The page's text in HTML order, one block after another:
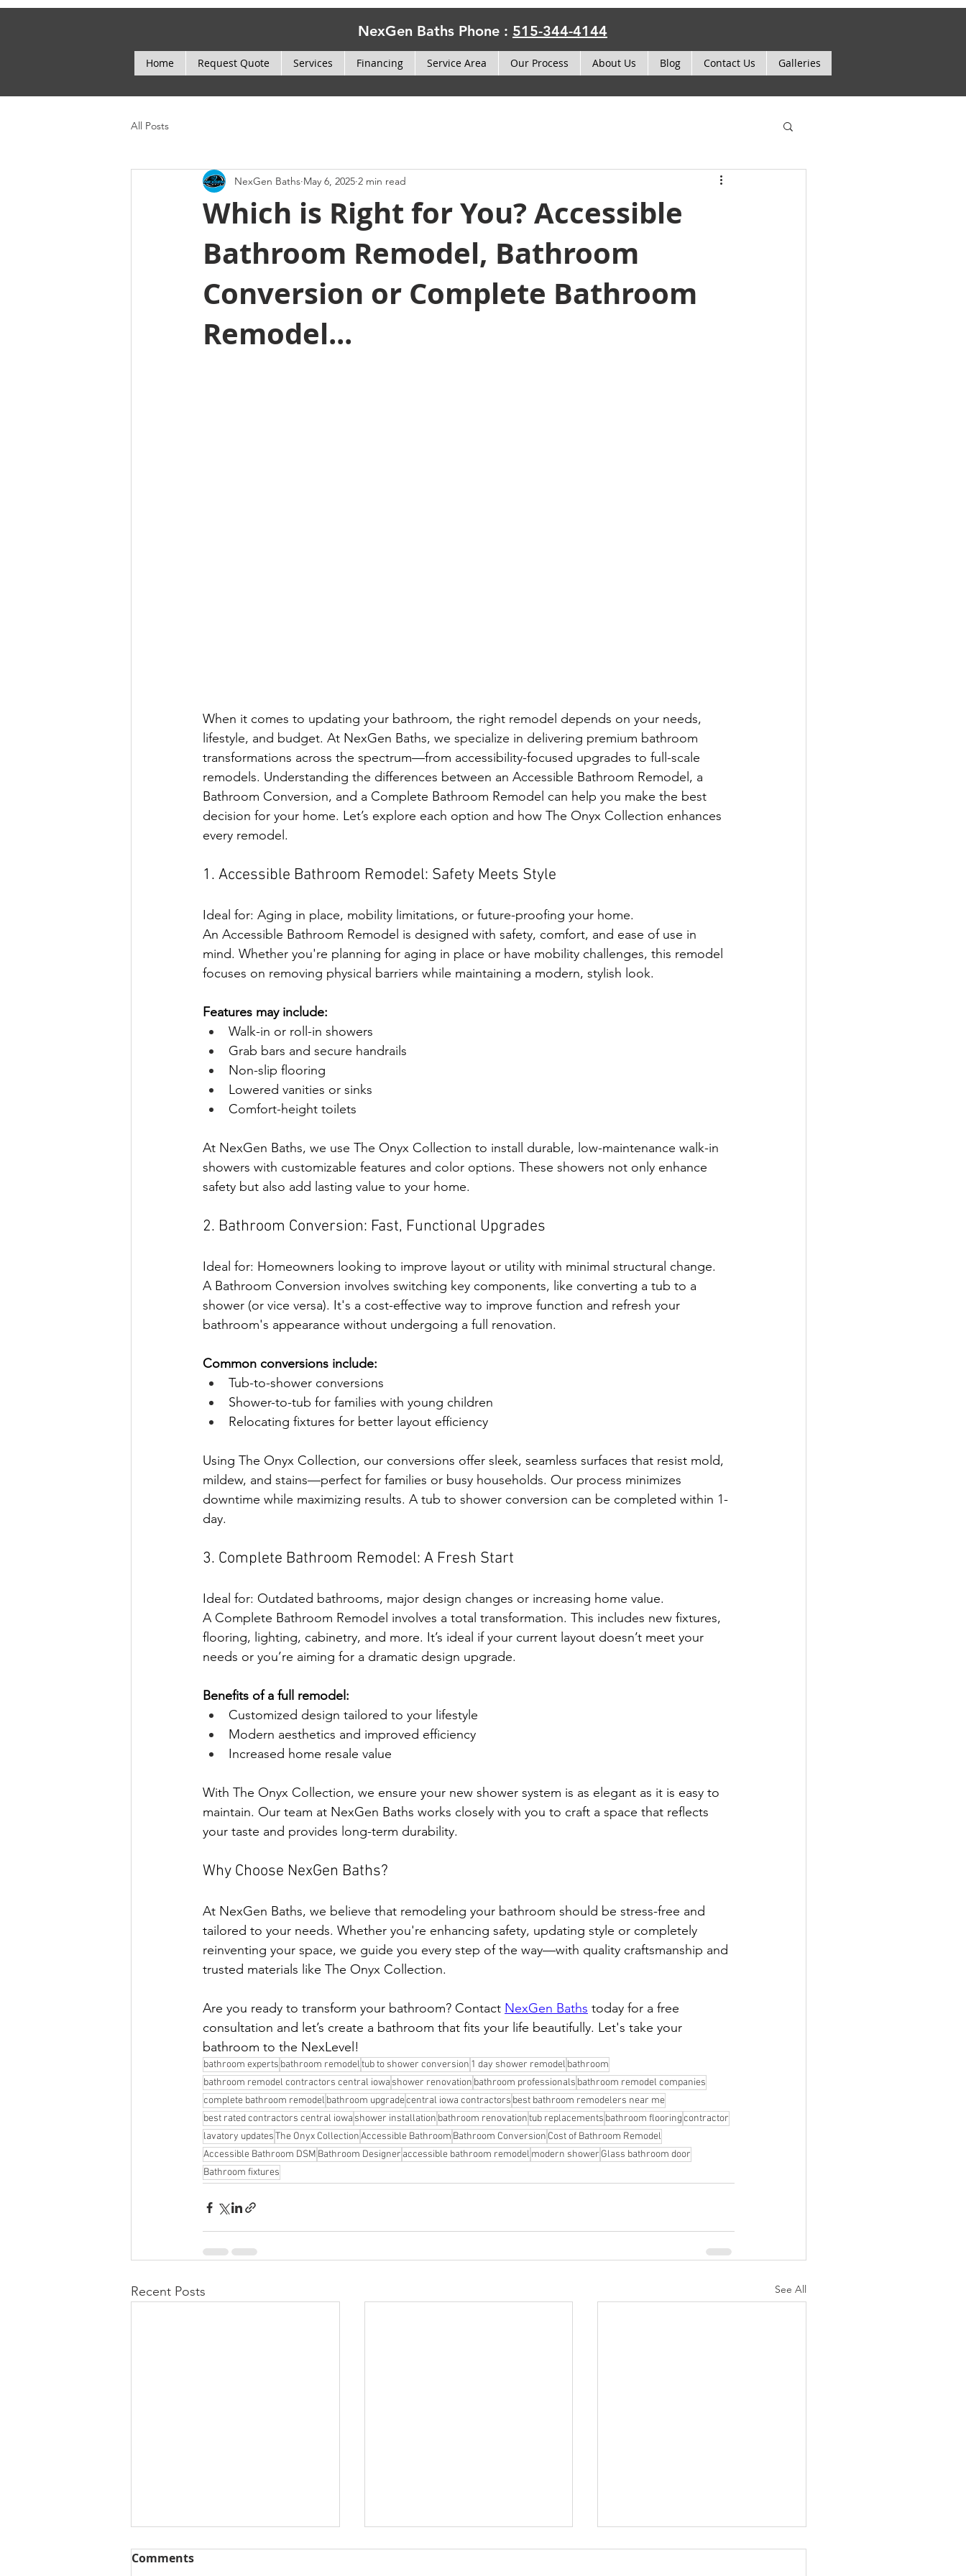
NexGen Baths Phone : 515-344-4144
Home Request Quote Services Financing Service Area Our Process About Us Blog Contact Us Galleries
All Posts
Which is Right for You? Accessible
Bathroom Remodel, Bathroom
Conversion or Complete Bathroom
Remodel...
NexGen Baths May 6, 2025 2 min read
When it comes to updating your bathroom, the right remodel depends on your needs,
lifestyle, and budget. At NexGen Baths, we specialize in delivering premium bathroom
transformations across the spectrum—from accessibility-focused upgrades to full-scale
remodels. Understanding the differences between an Accessible Bathroom Remodel, a
Bathroom Conversion, and a Complete Bathroom Remodel can help you make the best
decision for your home. Let’s explore each option and how The Onyx Collection enhances
every remodel.
1. Accessible Bathroom Remodel: Safety Meets Style
Ideal for: Aging in place, mobility limitations, or future-proofing your home.
An Accessible Bathroom Remodel is designed with safety, comfort, and ease of use in
mind. Whether you're planning for aging in place or have mobility challenges, this remodel
focuses on removing physical barriers while maintaining a modern, stylish look.
Features may include:
Walk-in or roll-in showers
Grab bars and secure handrails
Non-slip flooring
Lowered vanities or sinks
Comfort-height toilets
At NexGen Baths, we use The Onyx Collection to install durable, low-maintenance walk-in
showers with customizable features and color options. These showers not only enhance
safety but also add lasting value to your home.
2. Bathroom Conversion: Fast, Functional Upgrades
Ideal for: Homeowners looking to improve layout or utility with minimal structural change.
A Bathroom Conversion involves switching key components, like converting a tub to a
shower (or vice versa). It's a cost-effective way to improve function and refresh your
bathroom's appearance without undergoing a full renovation.
Common conversions include:
Tub-to-shower conversions
Shower-to-tub for families with young children
Relocating fixtures for better layout efficiency
Using The Onyx Collection, our conversions offer sleek, seamless surfaces that resist mold,
mildew, and stains—perfect for families or busy households. Our process minimizes
downtime while maximizing results. A tub to shower conversion can be completed within 1-
day.
3. Complete Bathroom Remodel: A Fresh Start
Ideal for: Outdated bathrooms, major design changes or increasing home value.
A Complete Bathroom Remodel involves a total transformation. This includes new fixtures,
flooring, lighting, cabinetry, and more. It’s ideal if your current layout doesn’t meet your
needs or you’re aiming for a dramatic design upgrade.
Benefits of a full remodel:
Customized design tailored to your lifestyle
Modern aesthetics and improved efficiency
Increased home resale value
With The Onyx Collection, we ensure your new shower system is as elegant as it is easy to
maintain. Our team at NexGen Baths works closely with you to craft a space that reflects
your taste and provides long-term durability.
Why Choose NexGen Baths?
At NexGen Baths, we believe that remodeling your bathroom should be stress-free and
tailored to your needs. Whether you're enhancing safety, updating style or completely
reinventing your space, we guide you every step of the way—with quality craftsmanship and
trusted materials like The Onyx Collection.
Are you ready to transform your bathroom? Contact NexGen Baths today for a free
consultation and let’s create a bathroom that fits your life beautifully. Let's take your
bathroom to the NexLevel!
bathroom experts bathroom remodeltub to shower conversion 1 day shower remodel bathroom
bathroom remodel contractors central iowa shower renovation bathroom professionals bathroom remodel companies
complete bathroom remodel bathroom upgradecentral iowa contractors best bathroom remodelers near me
best rated contractors central iowa shower installation bathroom renovationtub replacements bathroom flooringcontractor
lavatory updatesThe Onyx CollectionAccessible Bathroom Bathroom Conversion Cost of Bathroom Remodel
Accessible Bathroom DSM Bathroom Designer accessible bathroom remodel modern shower Glass bathroom door
Bathroom fixtures
Recent Posts See All
Comments